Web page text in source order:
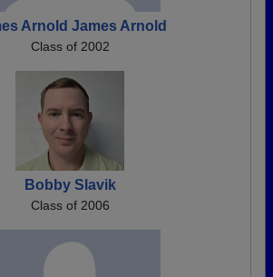
Arnold James Arnold
Class of 2002
Bobby Slavik
Class of 2006